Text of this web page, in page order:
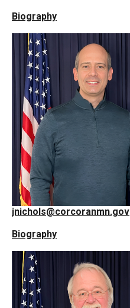
Biography
jnichols@corcoranmn.gov
Biography